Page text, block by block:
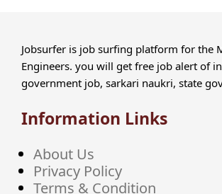
Jobsurfer is job surfing platform for the
Engineers. you will get free job alert of
government job, sarkari naukri, state
Information Links
About Us
Privacy Policy
Terms & Condition